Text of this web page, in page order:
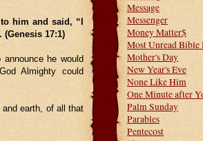
him and said, “I
17:1)
he would
Almighty could
and earth, of all that
Message
Messenger
Money Matter$
Most Unread Bible
Mother's Day
New Year's Eve
None Like Him
One Minute after
Palm Sunday
Parables
Pentecost